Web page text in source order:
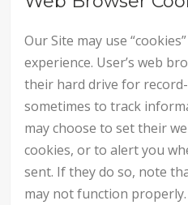
Our Site may use
experience. User’s web
their hard drive for
sometimes to track
may choose to set their
cookies, or to alert you
sent. If they do so, note
may not function properly.